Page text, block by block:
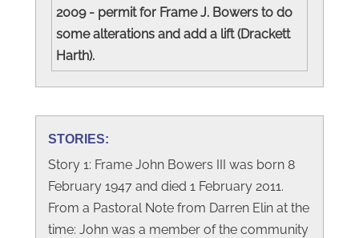
2009 - permit for Frame J. Bowers to do
some alterations and add a lift (Drackett
Harth).
STORIES:
Story 1: Frame John Bowers III was born 8
February 1947 and died 1 February 2011.
From a Pastoral Note from Darren Elin at the
time: John was a member of the community